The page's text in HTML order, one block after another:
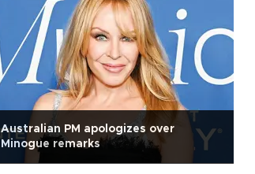
Australian PM apologizes over
Minogue remarks